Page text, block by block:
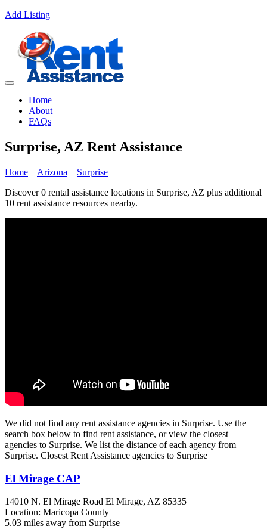
Add Listing
Home
About
FAQs
Surprise, AZ Rent Assistance
Home Arizona
Surprise
Discover 0 rental assistance locations in Surprise, AZ plus additional
10 rent assistance resources nearby.
We did not find any rent assistance agencies in Surprise. Use the
search box below to find rent assistance, or view the closest
agencies to Surprise. We list the distance of each agency from
Surprise. Closest Rent Assistance agencies to Surprise
El Mirage CAP
14010 N. El Mirage Road El Mirage, AZ 85335
Location: Maricopa County
5.03 miles away from Surprise